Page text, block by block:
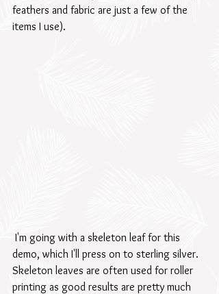
feathers and fabric are just a few of the
items I use).
demo, which I'll press on to sterling silver.
Skeleton leaves are often used for roller
printing as good results are pretty much